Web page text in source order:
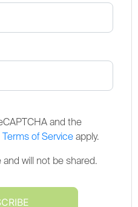
and the
Terms of Service apply.
will not be shared.